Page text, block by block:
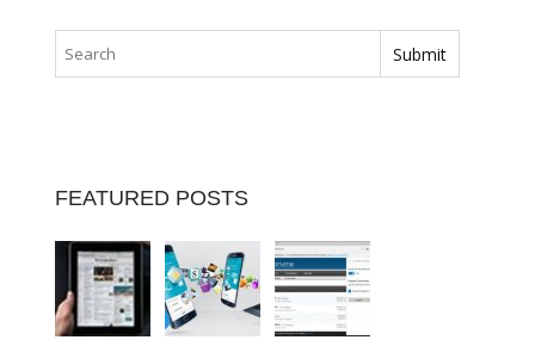
FEATURED POSTS